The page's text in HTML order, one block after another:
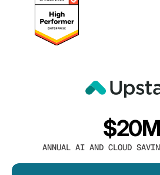
$20M
ANNUAL AI AND CLOUD